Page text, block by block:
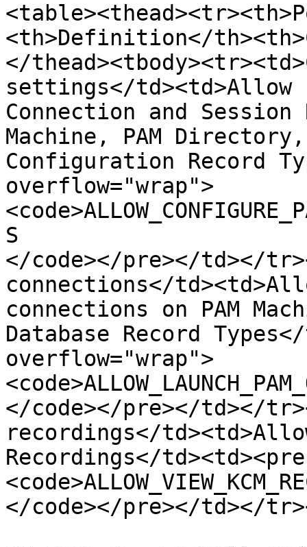
<th>Definition</
</
settings</
Connection and
Machine, PAM Directory,
Configuration Record
overflow="wrap">
S
</code></pre></td></
connections</
connections on PAM
Database Record
overflow="wrap">
</code></pre></td></
recordings</
Recordings</
</code></pre></td></